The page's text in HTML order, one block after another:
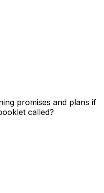
promises and plans if
called?